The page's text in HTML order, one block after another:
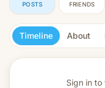
POSTS FRIENDS
Timeline About
Sign in to